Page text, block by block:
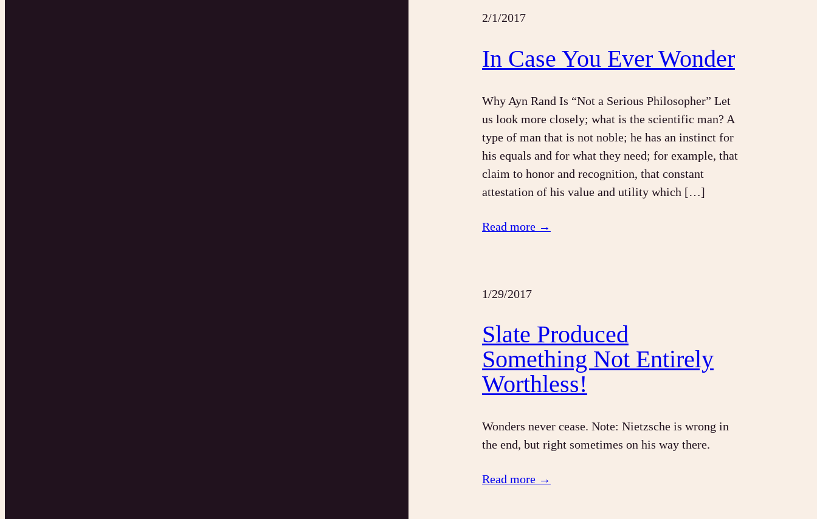
2/1/2017
In Case You Ever Wonder
Why Ayn Rand Is “Not a Serious Philosopher” Let
us look more closely; what is the scientific man? A
type of man that is not noble; he has an instinct for
his equals and for what they need; for example, that
claim to honor and recognition, that constant
attestation of his value and utility which […]
Read more →
1/29/2017
Slate Produced
Something Not Entirely
Worthless!
Wonders never cease. Note: Nietzsche is wrong in
the end, but right sometimes on his way there.
Read more →